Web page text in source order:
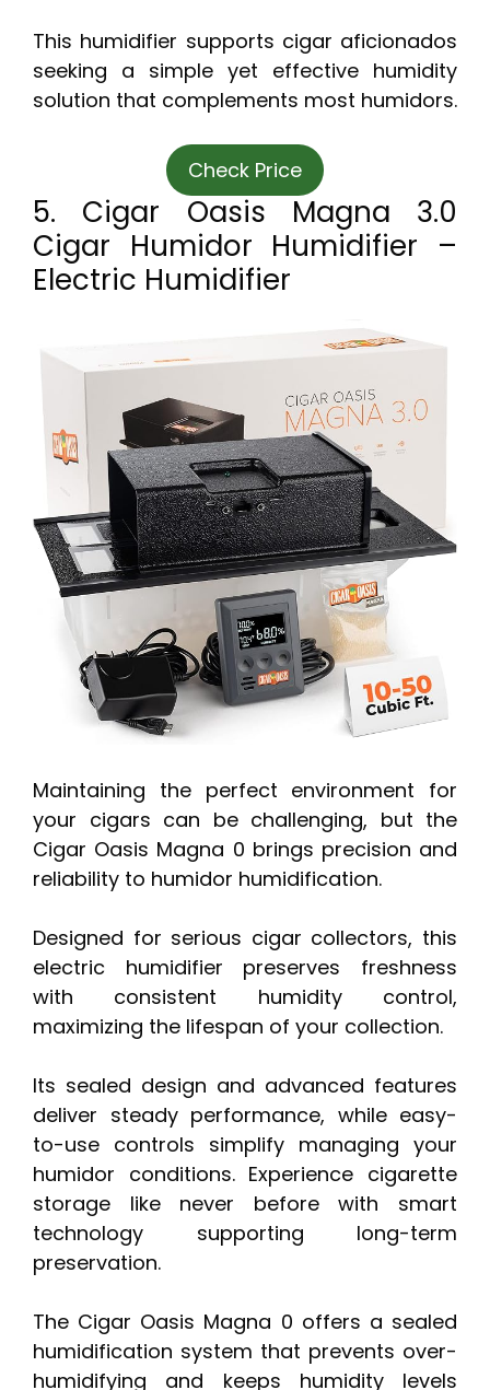
This humidifier supports cigar aficionados
seeking a simple yet effective humidity
solution that complements most humidors.
Check Price
5. Cigar Oasis Magna 3.0
Cigar Humidor Humidifier –
Electric Humidifier
Maintaining the perfect environment for
your cigars can be challenging, but the
Cigar Oasis Magna 0 brings precision and
reliability to humidor humidification.
Designed for serious cigar collectors, this
electric humidifier preserves freshness
with consistent humidity control,
maximizing the lifespan of your collection.
Its sealed design and advanced features
deliver steady performance, while easy-
to-use controls simplify managing your
humidor conditions. Experience cigarette
storage like never before with smart
technology supporting long-term
preservation.
The Cigar Oasis Magna 0 offers a sealed
humidification system that prevents over-
humidifying and keeps humidity levels